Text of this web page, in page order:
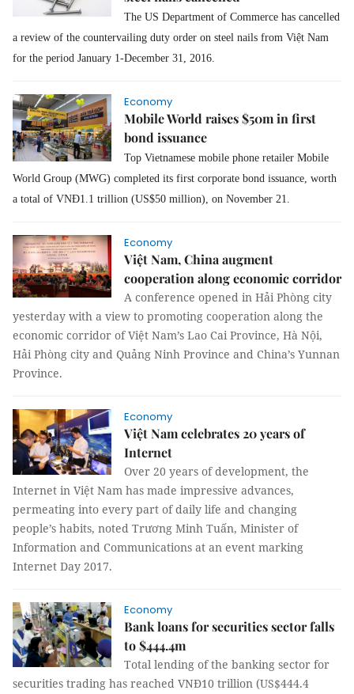
The US Department of Commerce has cancelled
a review of the countervailing duty order on steel nails from Việt Nam
for the period January 1-December 31, 2016.
Economy
Mobile World raises $50m in first
bond issuance
Top Vietnamese mobile phone retailer Mobile
World Group (MWG) completed its first corporate bond issuance, worth
a total of VNĐ1.1 trillion (US$50 million), on November 21.
Economy
Việt Nam, China augment
cooperation along economic corridor
A conference opened in Hải Phòng city
yesterday with a view to promoting cooperation along the
economic corridor of Việt Nam’s Lao Cai Province, Hà Nội,
Hải Phòng city and Quảng Ninh Province and China’s Yunnan
Province.
Economy
Việt Nam celebrates 20 years of
Internet
Over 20 years of development, the
Internet in Việt Nam has made impressive advances,
permeating into every part of daily life and changing
people’s habits, noted Trương Minh Tuấn, Minister of
Information and Communications at an event marking
Internet Day 2017.
Economy
Bank loans for securities sector falls
to $444.4m
Total lending of the banking sector for
securities trading has reached VNĐ10 trillion (US$444.4